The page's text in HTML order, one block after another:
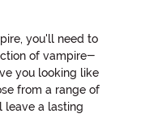
you'll need to
of vampire-
you looking like
from a range of
leave a lasting